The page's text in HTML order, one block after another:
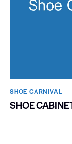
SHOE CARNIVAL​
SHOE